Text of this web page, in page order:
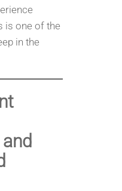
is one of the
in the